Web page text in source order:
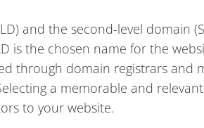
and the second-level domain
is the chosen name for the
through domain registrars and
a memorable and relevant
to your website.